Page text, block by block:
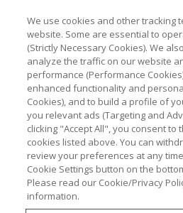
We use cookies and other tracking
website. Some are essential to
(Strictly Necessary Cookies). We
analyze the traffic on our website
performance (Performance
enhanced functionality and
Cookies), and to build a profile of
you relevant ads (Targeting and
clicking "Accept All", you consent to
cookies listed above. You can
review your preferences at any
Cookie Settings button on the
Please read our Cookie/Privacy
information.